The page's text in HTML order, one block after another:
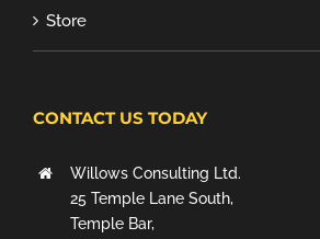
Store
CONTACT US TODAY
Willows Consulting Ltd.
25 Temple Lane South,
Temple Bar,